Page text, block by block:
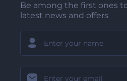
Be among the first ones
latest news and offers